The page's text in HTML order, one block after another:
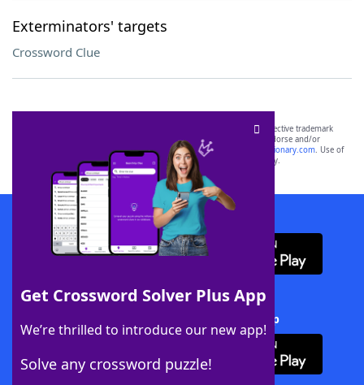
Exterminators' targets
Crossword Clue
Get Crossword Solver Plus App
We’re thrilled to introduce our new app!
Solve any crossword puzzle!
SCRABBLE® and WORDS WITH FRIENDS® are the property of their respective trademark
owners. These trademark owners are not affiliated with, and do not endorse and/or
sponsor, LoveToKnow®, its products or its websites, including
yourdictionary.com. Use of
this trademark onyourdictionary.com is for informational purposes only.
Download WordFinder App
Download Crossword Solver + App